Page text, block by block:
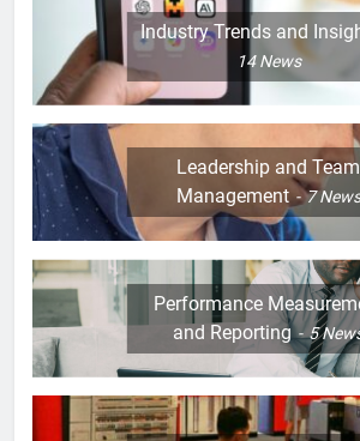
Industry Trends and
14News
Leadership and Team
Management
7News
Performance
and Reporting
5